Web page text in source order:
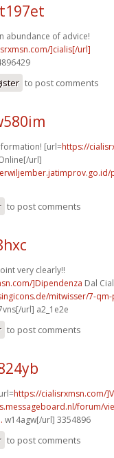
abundance of advice!
]cialis[/url]
to post comments
[url=https://
url]
to post comments
very clearly!!
]Dipendenza Dal
mitwisser/7-
url] a2_1e2e
to post comments
https://cialisrxmsn.com/
forum/
w14agw[/url] 3354896
to post comments